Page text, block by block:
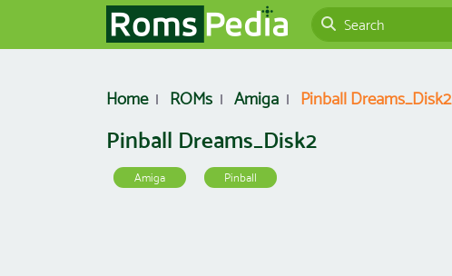
Home ROMs Amiga Pinball Dreams_Disk2
Pinball Dreams_Disk2
Amiga Pinball